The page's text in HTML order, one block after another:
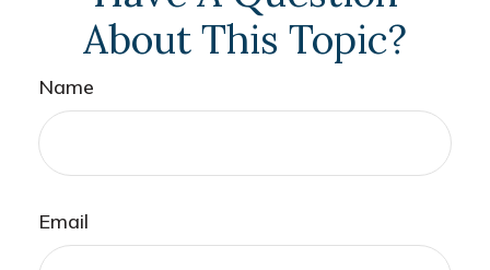
About This Topic?
Name
Email